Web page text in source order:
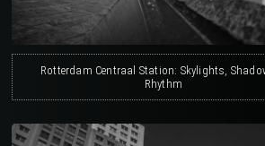
Rotterdam Centraal Station: Skylights,
Rhythm